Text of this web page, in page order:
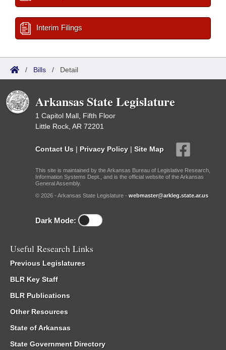
Interim Filings
/ Bills / Detail
Arkansas State Legislature
1 Capitol Mall, Fifth Floor
Little Rock, AR 72201
Contact Us | Privacy Policy | Site Map
This site is maintained by the Arkansas Bureau of Legislative Research,
Information Systems Dept., and is the official website of the Arkansas
General Assembly.
© 2026 - Arkansas State Legislature - webmaster@arkleg.state.ar.us
Dark Mode:
Useful Research Links
Previous Legislatures
BLR Key Staff
BLR Publications
Other Resources
State of Arkansas
State Government Directory